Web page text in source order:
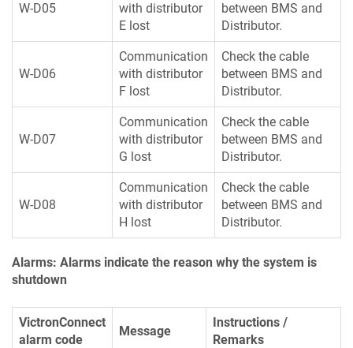
W-D05
with distributor
E lost
between BMS and
Distributor.
W-D06
Communication
with distributor
F lost
Check the cable
between BMS and
Distributor.
W-D07
Communication
with distributor
G lost
Check the cable
between BMS and
Distributor.
W-D08
Communication
with distributor
H lost
Check the cable
between BMS and
Distributor.
Alarms: Alarms indicate the reason why the system is
shutdown
VictronConnect
alarm code
Message
Instructions /
Remarks